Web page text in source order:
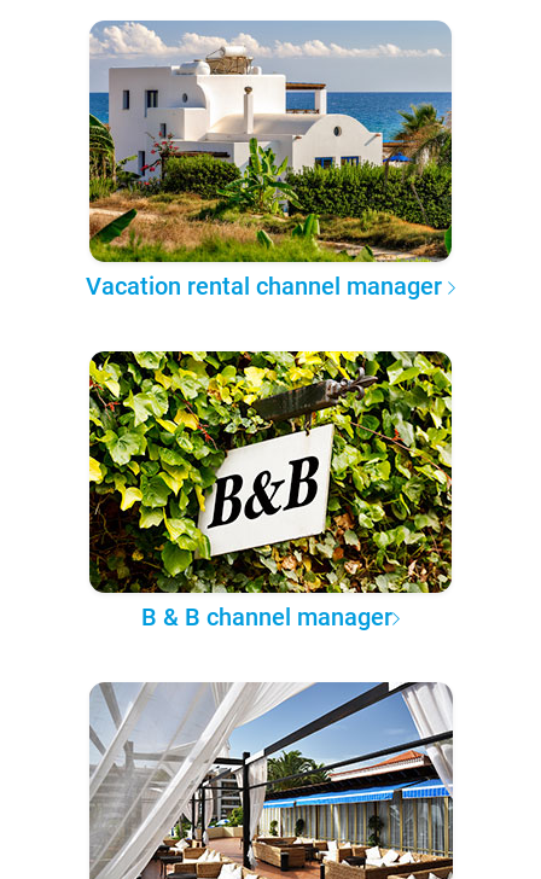
Vacation rental channel manager
B & B channel manager